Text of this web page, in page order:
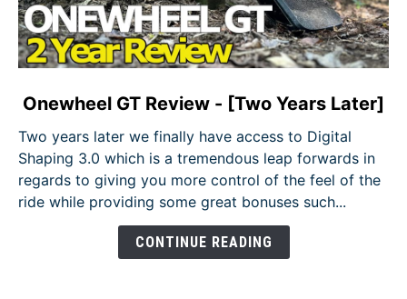
link
Onewheel
GT
Review
-
Onewheel GT Review - [Two Years Later]
Two years later we finally have access to Digital
Shaping 3.0 which is a tremendous leap forwards in
regards to giving you more control of the feel of the
ride while providing some great bonuses such...
CONTINUE READING